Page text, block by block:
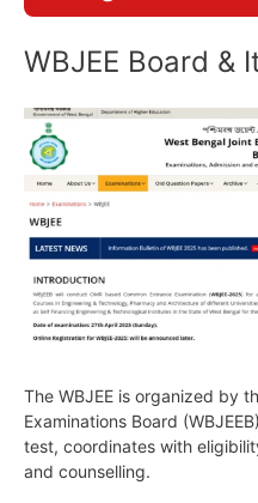
WBJEE Board &
The WBJEE is organized by
Examinations Board
test, coordinates with
and counselling.